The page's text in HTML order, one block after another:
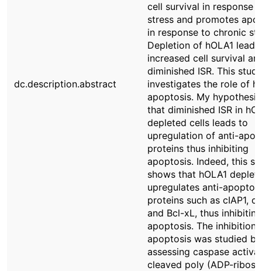
dc.description.abstract
cell survival in response
stress and promotes
in response to chronic
Depletion of hOLA1
increased cell survival
diminished ISR. This study
investigates the role of
apoptosis. My
that diminished ISR in
depleted cells leads to
upregulation of anti-
proteins thus inhibiting
apoptosis. Indeed, this
shows that hOLA1
upregulates anti-
proteins such as cIAP1,
and Bcl-xL, thus inhibiting
apoptosis. The inhibition
apoptosis was studied by
assessing caspase
cleaved poly (ADP-